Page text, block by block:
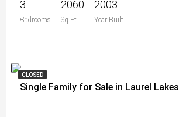
3
Bedrooms
2060
Sq Ft
2003
Year Built
$0
CLOSED
Single Family for Sale in Laurel Lakes